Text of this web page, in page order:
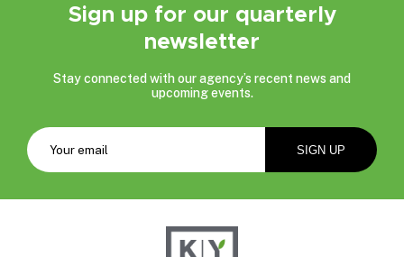
Sign up for our quarterly
newsletter
Stay connected with our agency’s recent news and
upcoming events.